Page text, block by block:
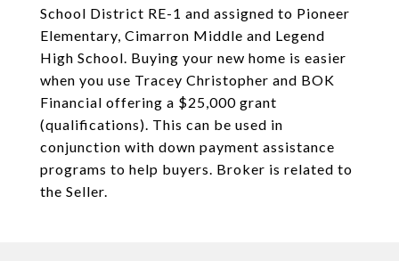
School District RE-1 and assigned to Pioneer
Elementary, Cimarron Middle and Legend
High School. Buying your new home is easier
when you use Tracey Christopher and BOK
Financial offering a $25,000 grant
(qualifications). This can be used in
conjunction with down payment assistance
programs to help buyers. Broker is related to
the Seller.